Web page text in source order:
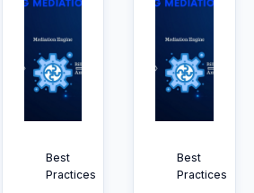
Best
Practices
Best
Practices